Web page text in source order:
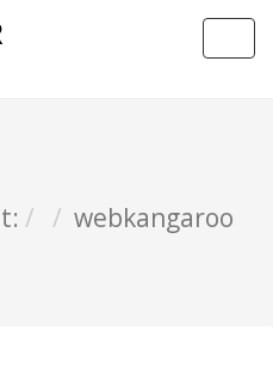
webkangaroo